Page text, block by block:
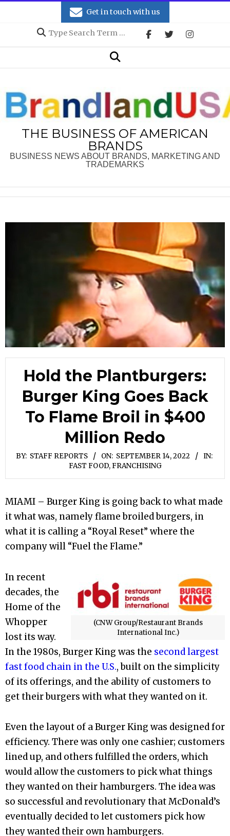
Get in touch with us
Search
Search
THE BUSINESS OF AMERICAN
BRANDS
BUSINESS NEWS ABOUT BRANDS, MARKETING AND
TRADEMARKS
Hold the Plantburgers:
Burger King Goes Back
To Flame Broil in $400
Million Redo
BY: STAFF REPORTS ON: SEPTEMBER 14, 2022
IN:
FAST FOOD, FRANCHISING
MIAMI – Burger King is going back to what made
it what was, namely flame broiled burgers, in
what it is calling a “Royal Reset” where the
company will “Fuel the Flame.”
(CNW Group/Restaurant Brands
International Inc.)
In recent
decades, the
Home of the
Whopper
lost its way.
In the 1980s, Burger King was the second largest
fast food chain in the U.S., built on the simplicity
of its offerings, and the ability of customers to
get their burgers with what they wanted on it.
Even the layout of a Burger King was designed for
efficiency. There was only one cashier; customers
lined up, and others fulfilled the orders, which
would allow the customers to pick what things
they wanted on their hamburgers. The idea was
so successful and revolutionary that McDonald’s
eventually decided to let customers pick how
they wanted their own hamburgers.